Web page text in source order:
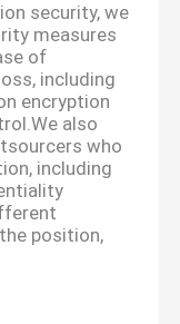
security, we
measures
of
including
encryption
also
who
including
position,